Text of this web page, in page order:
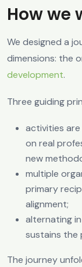
How we
We designed a
dimensions: the
development.
Three guiding
activities
on real
new
multiple
primary
alignment;
alternating
sustains the
The journey